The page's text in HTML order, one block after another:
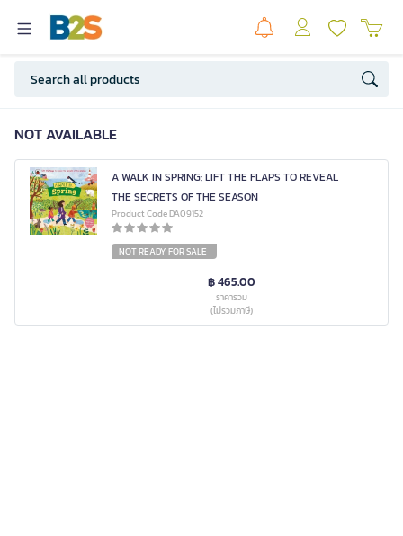
NOT AVAILABLE
A WALK IN SPRING: LIFT THE FLAPS TO REVEAL
THE SECRETS OF THE SEASON
Product Code DA09152
NOT READY FOR SALE
฿ 465.00
ราคารวม
(ไม่รวมภาษี)